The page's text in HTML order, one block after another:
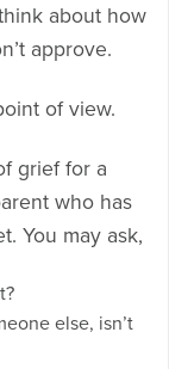
about how
approve.
of view.
grief for a
who has
You may ask,
else, isn’t